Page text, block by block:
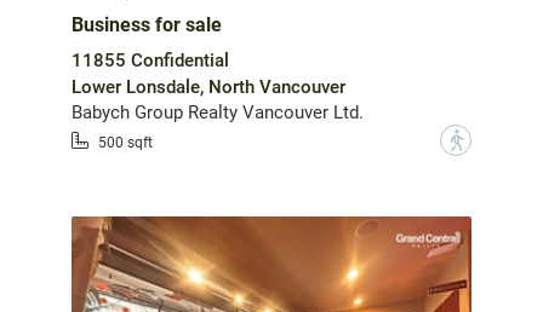
Business for sale
11855 Confidential
Lower Lonsdale, North Vancouver
Babych Group Realty Vancouver Ltd.
500 sqft ?